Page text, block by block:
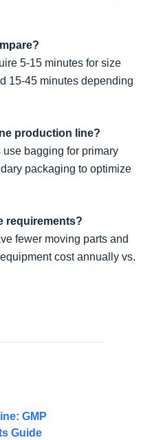
5-15 minutes for size
15-45 minutes depending
production line?
bagging for primary
packaging to optimize
requirements?
fewer moving parts and
cost annually vs.
GMP
Guide